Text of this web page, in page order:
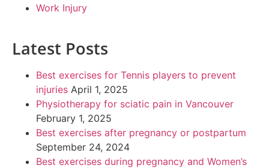
Work Injury
Latest Posts
Best exercises for Tennis players to prevent
injuries April 1, 2025
Physiotherapy for sciatic pain in Vancouver
February 1, 2025
Best exercises after pregnancy or postpartum
September 24, 2024
Best exercises during pregnancy and Women’s